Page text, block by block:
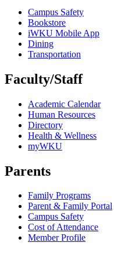
Campus Safety
Bookstore
iWKU Mobile App
Dining
Transportation
Faculty/Staff
Academic Calendar
Human Resources
Directory
Health & Wellness
myWKU
Parents
Family Programs
Parent & Family Portal
Campus Safety
Cost of Attendance
Member Profile